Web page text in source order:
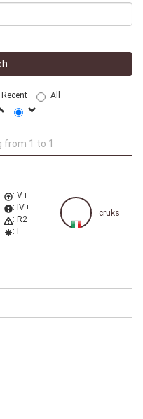
Recent
All
from 1 to 1
: V+
: IV+
: R2
: I
cruks